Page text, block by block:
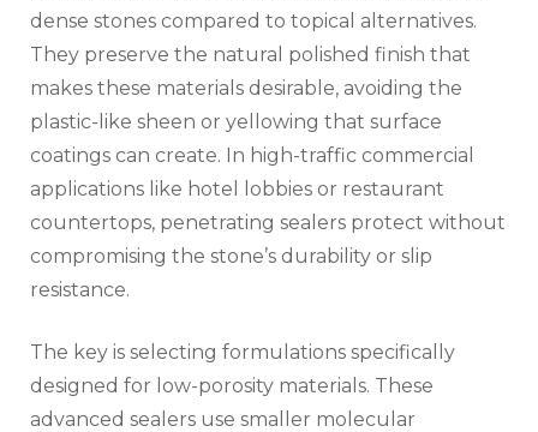
dense stones compared to topical alternatives.
They preserve the natural polished finish that
makes these materials desirable, avoiding the
plastic-like sheen or yellowing that surface
coatings can create. In high-traffic commercial
applications like hotel lobbies or restaurant
countertops, penetrating sealers protect without
compromising the stone’s durability or slip
resistance.
The key is selecting formulations specifically
designed for low-porosity materials. These
advanced sealers use smaller molecular